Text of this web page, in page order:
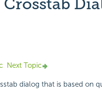
followed by anyone
Next Topic
dialog that is based on